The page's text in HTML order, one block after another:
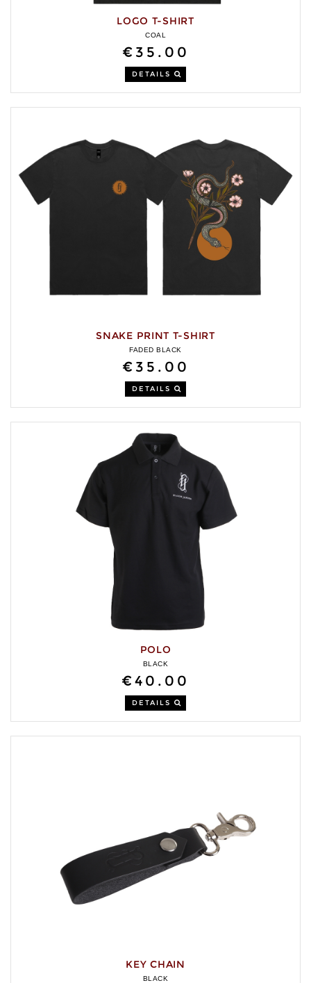
LOGO T-SHIRT
COAL
€35.00
DETAILS
SNAKE PRINT T-SHIRT
FADED BLACK
€35.00
DETAILS
POLO
BLACK
€40.00
DETAILS
KEY CHAIN
BLACK